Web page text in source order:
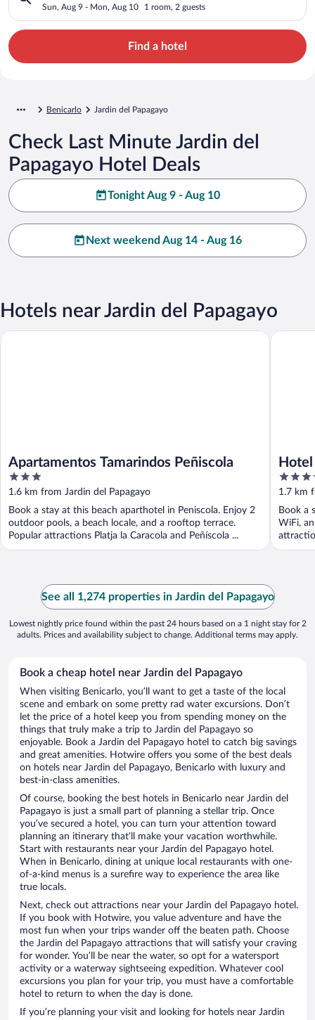
Sun, Aug 9 - Mon, Aug 10 1 room, 2 guests
Find a hotel
Benicarlo Jardin del Papagayo
Check Last Minute Jardin del
Papagayo Hotel Deals
Tonight Aug 9 - Aug 10
Next weekend Aug 14 - Aug 16
Hotels near Jardin del Papagayo
Apartamentos Tamarindos Peñiscola
3
out
of
5
1.6 km from Jardin del Papagayo
Book a stay at this beach aparthotel in Peniscola. Enjoy 2
outdoor pools, a beach locale, and a rooftop terrace.
Popular attractions Platja la Caracola and Peñíscola ...
Apartamentos Tamarindos Peñiscola
4
out
of
5
1.7 km
Book a
WiFi,
Hotel &
See all 1,274 properties in Jardin del Papagayo
Lowest nightly price found within the past 24 hours based on a 1 night stay for 2
adults. Prices and availability subject to change. Additional terms may apply.
Book a cheap hotel near Jardin del Papagayo
When visiting Benicarlo, you’ll want to get a taste of the local
scene and embark on some pretty rad water excursions. Don’t
let the price of a hotel keep you from spending money on the
things that truly make a trip to Jardin del Papagayo so
enjoyable. Book a Jardin del Papagayo hotel to catch big savings
and great amenities. Hotwire offers you some of the best deals
on hotels near Jardin del Papagayo, Benicarlo with luxury and
best-in-class amenities.
Of course, booking the best hotels in Benicarlo near Jardin del
Papagayo is just a small part of planning a stellar trip. Once
you’ve secured a hotel, you can turn your attention toward
planning an itinerary that’ll make your vacation worthwhile.
Start with restaurants near your Jardin del Papagayo hotel.
When in Benicarlo, dining at unique local restaurants with one-
of-a-kind menus is a surefire way to experience the area like
true locals.
Next, check out attractions near your Jardin del Papagayo hotel.
If you book with Hotwire, you value adventure and have the
most fun when your trips wander off the beaten path. Choose
the Jardin del Papagayo attractions that will satisfy your craving
for wonder. You’ll be near the water, so opt for a watersport
activity or a waterway sightseeing expedition. Whatever cool
excursions you plan for your trip, you must have a comfortable
hotel to return to when the day is done.
If you’re planning your visit and looking for hotels near Jardin